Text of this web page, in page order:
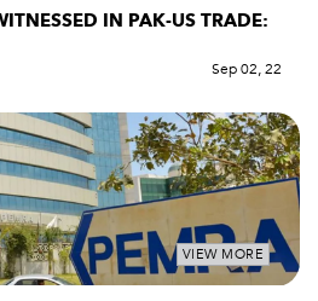
IN PAK-US TRADE:
Sep 02, 22
VIEW MORE